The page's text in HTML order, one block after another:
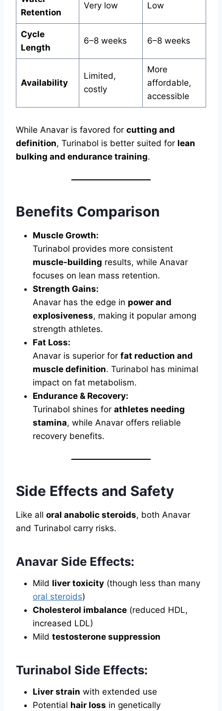
Retention
Very low Low
Cycle
Length
6–8 weeks 6–8 weeks
Availability
Limited,
costly
More
affordable,
accessible
While Anavar is favored for cutting and
definition, Turinabol is better suited for lean
bulking and endurance training.
Benefits Comparison
Muscle Growth:
Turinabol provides more consistent
muscle-building results, while Anavar
focuses on lean mass retention.
Strength Gains:
Anavar has the edge in power and
explosiveness, making it popular among
strength athletes.
Fat Loss:
Anavar is superior for fat reduction and
muscle definition. Turinabol has minimal
impact on fat metabolism.
Endurance & Recovery:
Turinabol shines for athletes needing
stamina, while Anavar offers reliable
recovery benefits.
Side Effects and Safety
Like all oral anabolic steroids, both Anavar
and Turinabol carry risks.
Anavar Side Effects:
Mild liver toxicity (though less than many
oral steroids)
Cholesterol imbalance (reduced HDL,
increased LDL)
Mild testosterone suppression
Turinabol Side Effects:
Liver strain with extended use
Potential hair loss in genetically